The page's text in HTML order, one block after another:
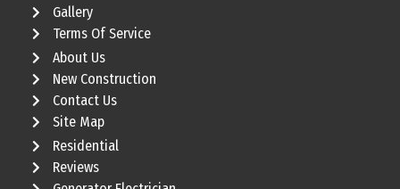
Gallery
Terms Of Service
About Us
New Construction
Contact Us
Site Map
Residential
Reviews